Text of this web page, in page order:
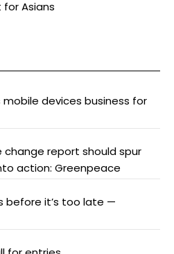
Asians
mobile devices business for
change report should spur
action: Greenpeace
before it’s too late —